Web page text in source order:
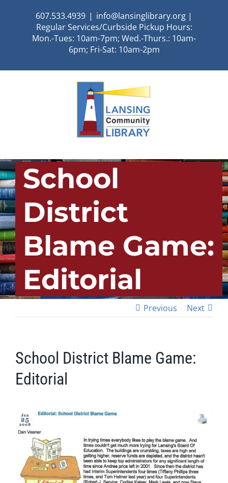
607.533.4939 | info@lansinglibrary.org |
Regular Services/Curbside Pickup Hours:
Mon.-Tues: 10am-7pm; Wed.-Thurs.: 10am-
6pm; Fri-Sat: 10am-2pm
School
District
Blame Game:
Editorial
Previous Next
School District Blame Game:
Editorial